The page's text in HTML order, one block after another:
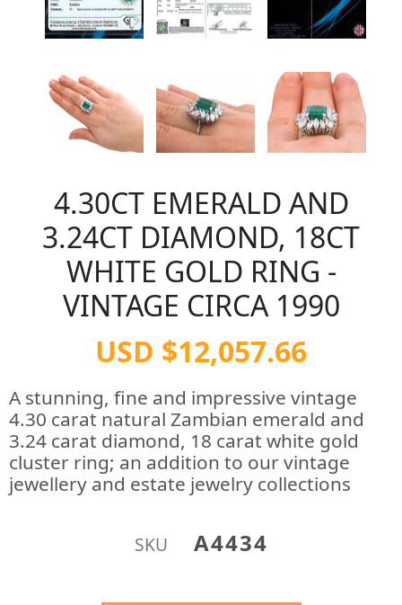
4.30CT EMERALD AND
3.24CT DIAMOND, 18CT
WHITE GOLD RING -
VINTAGE CIRCA 1990
USD $12,057.66
A stunning, fine and impressive vintage
4.30 carat natural Zambian emerald and
3.24 carat diamond, 18 carat white gold
cluster ring; an addition to our vintage
jewellery and estate jewelry collections
SKU A4434